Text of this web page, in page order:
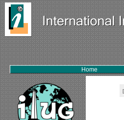
Home
[